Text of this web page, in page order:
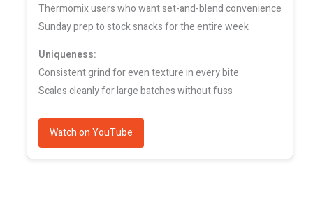
Thermomix users who want set-and-blend convenience
Sunday prep to stock snacks for the entire week
Uniqueness:
Consistent grind for even texture in every bite
Scales cleanly for large batches without fuss
Watch on YouTube